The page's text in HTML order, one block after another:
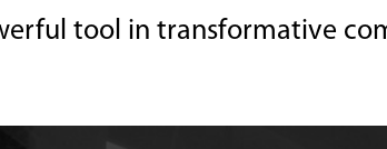
tool in transformative